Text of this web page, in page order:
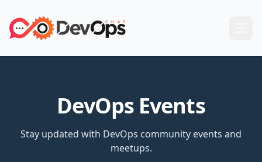
DevOps Events
Stay updated with DevOps community events and
meetups.